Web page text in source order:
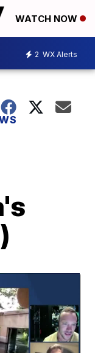
WATCH NOW
2 WX Alerts